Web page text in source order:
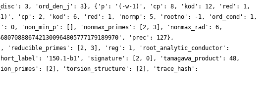
3, 'ord_den_j': 3}, {'p': '(-w-1)', 'cp': 8, 'kod': 12, 'red': 1,
'cp': 2, 'kod': 6, 'red': 1, 'normp': 5, 'rootno': -1, 'ord_cond': 1,
'non_min_p': [], 'nonmax_primes': [2, 3], 'nonmax_rad': 6,
'prec': 127},
'reducible_primes': [2, 3], 'reg': 1, 'root_analytic_conductor':
'150.1-b1', 'signature': [2, 0], 'tamagawa_product': 48,
[2], 'torsion_structure': [2], 'trace_hash':